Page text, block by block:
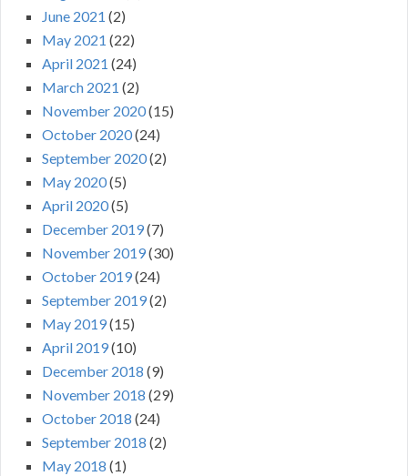
June 2021 (2)
May 2021 (22)
April 2021 (24)
March 2021 (2)
November 2020(15)
October 2020(24)
September 2020(2)
May 2020(5)
April 2020(5)
December 2019(7)
November 2019(30)
October 2019(24)
September 2019(2)
May 2019(15)
April 2019(10)
December 2018 (9)
November 2018 (29)
October 2018 (24)
September 2018 (2)
May 2018 (1)